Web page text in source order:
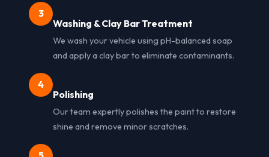
3
Washing & Clay Bar Treatment
We wash your vehicle using pH-balanced soap
and apply a clay bar to eliminate contaminants.
4
Polishing
Our team expertly polishes the paint to restore
shine and remove minor scratches.